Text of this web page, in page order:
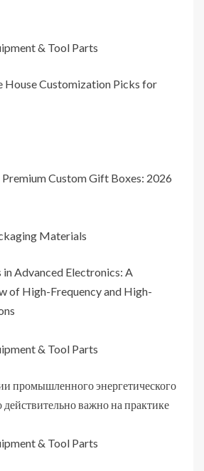
& Tool Parts
House Customization Picks for
Custom Gift Boxes: 2026
Materials
Advanced Electronics: A
of High-Frequency and High-
& Tool Parts
промышленного энергетического
действительно важно на практике
& Tool Parts